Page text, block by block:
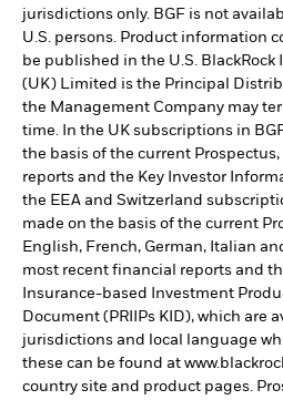
jurisdictions only. BGF is not
U.S. persons. Product information
be published in the U.S.
(UK) Limited is the Principal
the Management Company may
time. In the UK subscriptions in
the basis of the current
reports and the Key Investor
the EEA and Switzerland
made on the basis of the current
English, French, German, Italian
most recent financial reports and
Insurance-based Investment
Document (PRIIPs KID), which are
jurisdictions and local language
these can be found at
country site and product pages.